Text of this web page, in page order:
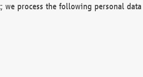
we process the following personal